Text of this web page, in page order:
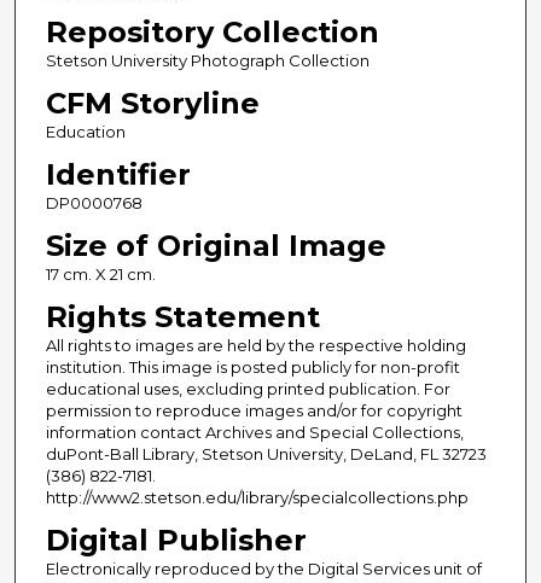
Repository Collection
Stetson University Photograph Collection
CFM Storyline
Education
Identifier
DP0000768
Size of Original Image
17 cm. X 21 cm.
Rights Statement
All rights to images are held by the respective holding
institution. This image is posted publicly for non-profit
educational uses, excluding printed publication. For
permission to reproduce images and/or for copyright
information contact Archives and Special Collections,
duPont-Ball Library, Stetson University, DeLand, FL 32723
(386) 822-7181.
http://www2.stetson.edu/library/specialcollections.php
Digital Publisher
Electronically reproduced by the Digital Services unit of